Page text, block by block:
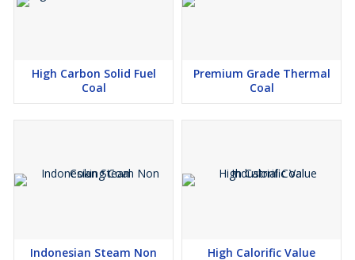
High Carbon Solid Fuel
Coal
Premium Grade Thermal
Coal
Indonesian Steam Non
High Calorific Value